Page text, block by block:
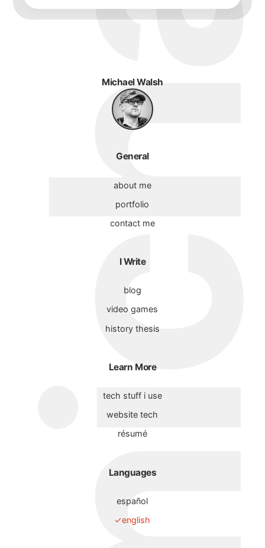
Michael Walsh
General
about me
portfolio
contact me
I Write
blog
video games
history thesis
Learn More
tech stuff i use
website tech
résumé
Languages
español
english